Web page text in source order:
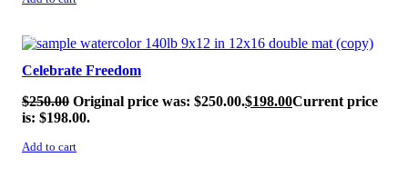
SALE!
Celebrate Freedom
$250.00 Original price was: $250.00.$198.00Current price
is: $198.00.
Add to cart